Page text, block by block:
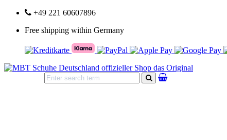
+49 221 60607896
Free shipping within Germany
search